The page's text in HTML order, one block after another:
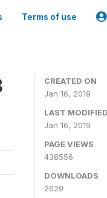
Terms of use
CREATED ON
Jan 16, 2019
LAST MODIFIED
Jan 16, 2019
PAGE VIEWS
438556
DOWNLOADS
2629